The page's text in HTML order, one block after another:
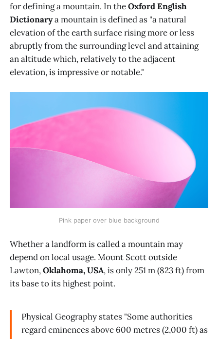
for defining a mountain. In theOxford English
Dictionarya mountain is defined as "a natural
elevation of the earth surface rising more or less
abruptly from the surrounding level and attaining
an altitude which, relatively to the adjacent
elevation, is impressive or notable."
Pink paper over blue background
Whether a landform is called a mountain may
depend on local usage. Mount Scott outside
Lawton,Oklahoma, USA, is only 251 m (823 ft) from
its base to its highest point.
Physical Geography states "Some authorities
regard eminences above 600 metres (2,000 ft) as